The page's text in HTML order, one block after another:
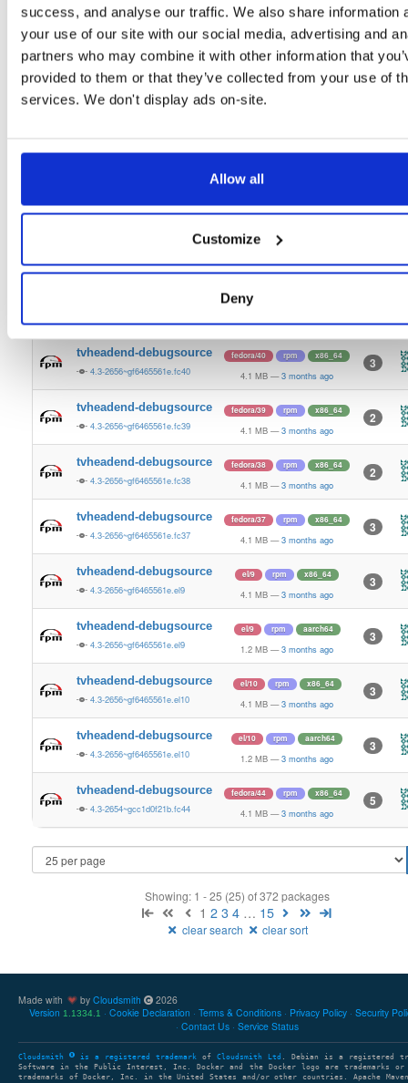
success, and analyse our traffic. We also share information
your use of our site with our social media, advertising and
partners who may combine it with other information that
provided to them or that they’ve collected from your use of
services. We don't display ads on-site.
Allow all
Customize
Deny
tvheadend-debugsource
4.3-2657~ge29336581.el10
x86_64
4.1 MB — 3 months ago
2
tvheadend-debugsource
4.3-2657~ge29336581.el10
el/10 rpm aarch64
1.2 MB
4.3-2656~gf6465561e.fc44 4.1 MB — 3 months ago
tvheadend-debugsource
4.3-2656~gf6465561e.fc43 4.1 MB — 3 months ago
tvheadend-debugsource
4.3-2656~gf6465561e.fc42
fedora/42
4.1 MB — 3 months ago
fedora/41
4.1 MB — 3 months ago
tvheadend-debugsource
4.3-2656~gf6465561e.fc40
fedora/40 rpm x86_64
4.1 MB — 3 months ago
3
tvheadend-debugsource
4.3-2656~gf6465561e.fc39
fedora/39 rpm x86_64
4.1 MB — 3 months ago
2
tvheadend-debugsource
4.3-2656~gf6465561e.fc38
fedora/38 rpm x86_64
4.1 MB — 3 months ago
2
tvheadend-debugsource
4.3-2656~gf6465561e.fc37
fedora/37 rpm x86_64
4.1 MB — 3 months ago
3
tvheadend-debugsource
4.3-2656~gf6465561e.el9
el/9 rpm x86_64
4.1 MB — 3 months ago
3
tvheadend-debugsource
4.3-2656~gf6465561e.el9
el/9 rpm aarch64
1.2 MB — 3 months ago
3
tvheadend-debugsource
4.3-2656~gf6465561e.el10
el/10 rpm x86_64
4.1 MB — 3 months ago
3
tvheadend-debugsource
4.3-2656~gf6465561e.el10
el/10 rpm aarch64
1.2 MB — 3 months ago
3
tvheadend-debugsource
4.3-2654~gcc1d0f21b.fc44
fedora/44 rpm x86_64
4.1 MB — 3 months ago
5
Showing: 1 - 25 (25) of 372 packages
1 2 3 4 … 15
clear search clear sort
Made with by Cloudsmith
2026
Version 1.1334.1 Cookie Declaration Terms & Conditions Privacy Policy Security
Contact Us
Service Status
Cloudsmith is a registered trademark of Cloudsmith Ltd . Debian is a registered
Software in the Public Interest, Inc. Docker and the Docker logo are trademarks or
trademarks of Docker, Inc. in the United States and/or other countries. Apache Maven